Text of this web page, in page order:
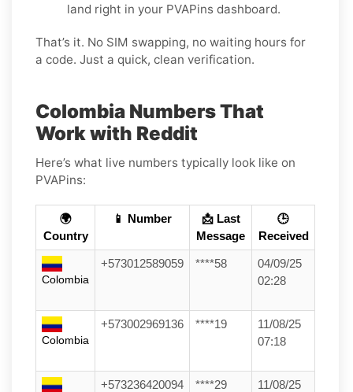
land right in your PVAPins dashboard.
That’s it. No SIM swapping, no waiting hours for
a code. Just a quick, clean verification.
Colombia Numbers That
Work with Reddit
Here’s what live numbers typically look like on
PVAPins:
🌍
Country
📱 Number
📩 Last
Message
🕒
Received
Colombia
+573012589059 ****58
04/09/25
02:28
Colombia
+573002969136 ****19
11/08/25
07:18
+573236420094 ****29
11/08/25